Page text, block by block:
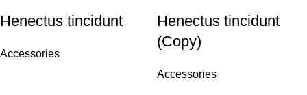
Henectus tincidunt
Accessories
Henectus tincidunt
(Copy)
Accessories